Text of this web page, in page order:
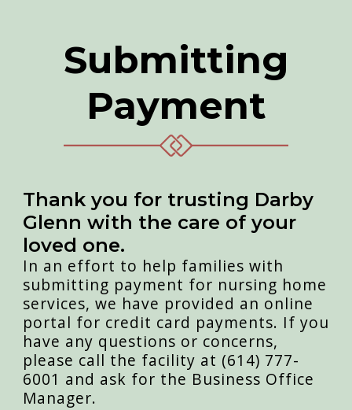
Submitting
Payment
Thank you for trusting Darby
Glenn with the care of your
loved one.
In an effort to help families with
submitting payment for nursing home
services, we have provided an online
portal for credit card payments. If you
have any questions or concerns,
please call the facility at (614) 777-
6001 and ask for the Business Office
Manager.